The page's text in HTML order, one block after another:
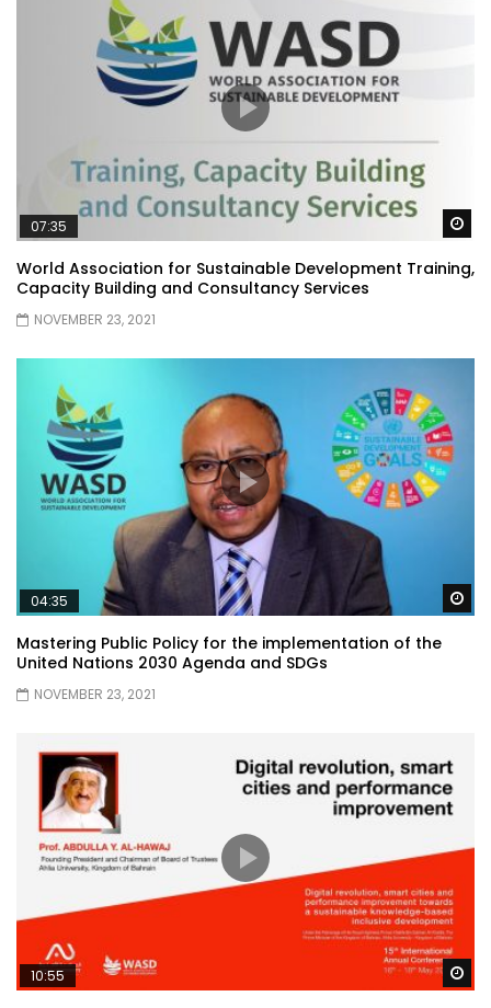
07:35
World Association for Sustainable Development Training,
Capacity Building and Consultancy Services
NOVEMBER 23, 2021
04:35
Mastering Public Policy for the implementation of the
United Nations 2030 Agenda and SDGs
NOVEMBER 23, 2021
10:55